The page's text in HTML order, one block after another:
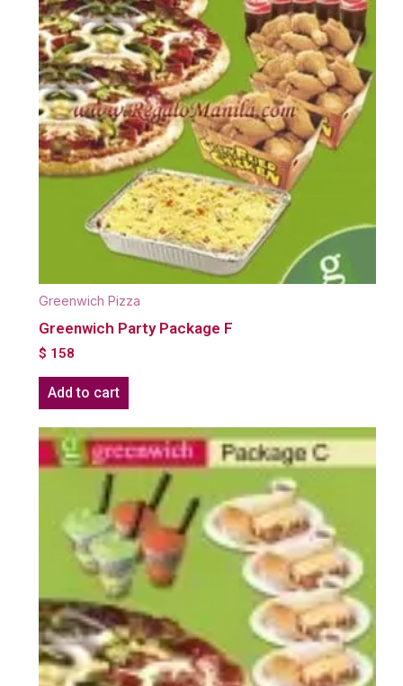
Greenwich Pizza
Greenwich Party Package F
$ 158
Add to cart